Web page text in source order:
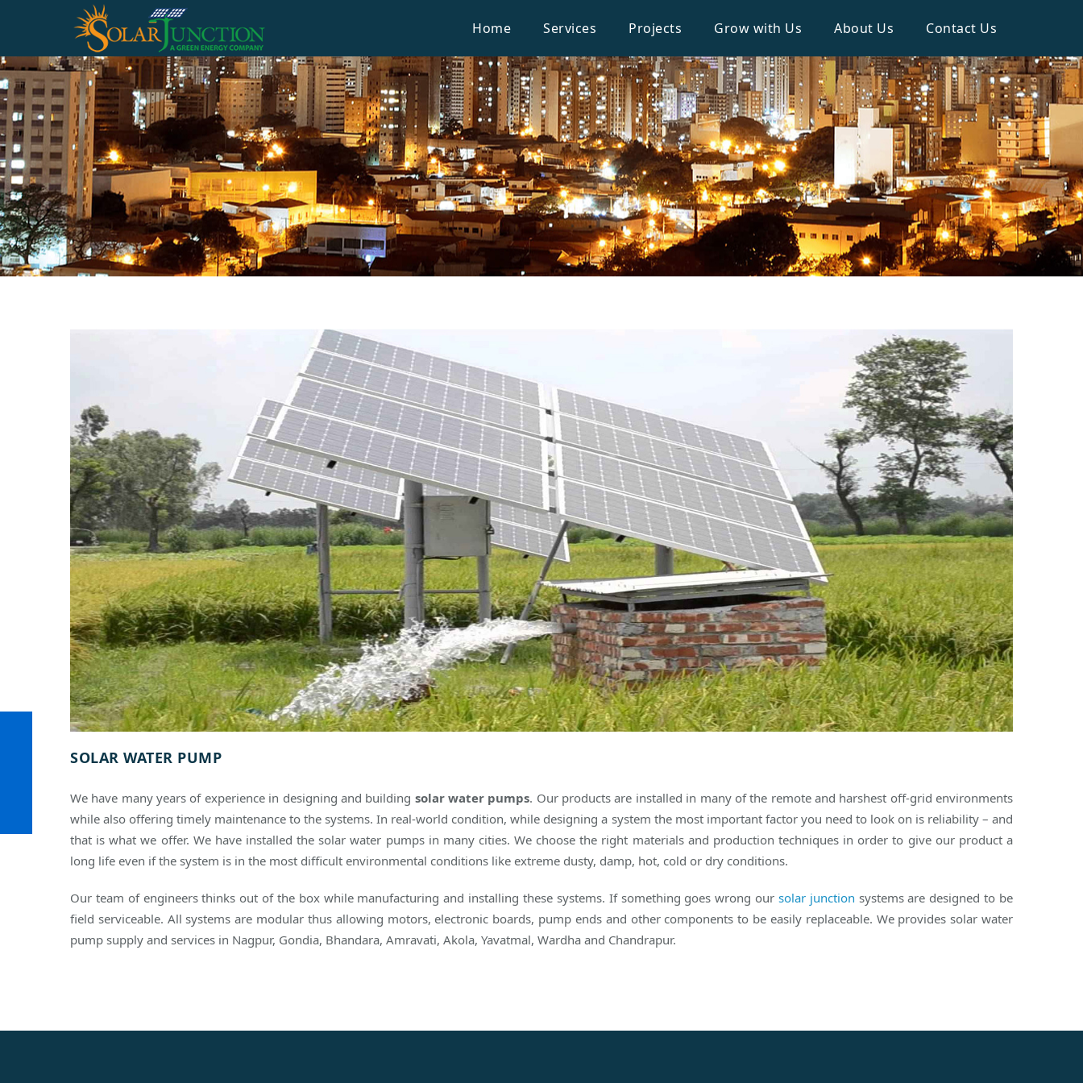
Home Services Projects Grow with Us About Us Contact Us
SOLAR WATER PUMP
We have many years of experience in designing and building solar water pumps. Our products are installed in many of the remote and harshest off-grid environments
while also offering timely maintenance to the systems. In real-world condition, while designing a system the most important factor you need to look on is reliability – and
that is what we offer. We have installed the solar water pumps in many cities. We choose the right materials and production techniques in order to give our product a
long life even if the system is in the most difficult environmental conditions like extreme dusty, damp, hot, cold or dry conditions.
Our team of engineers thinks out of the box while manufacturing and installing these systems. If something goes wrong our solar junction systems are designed to be
field serviceable. All systems are modular thus allowing motors, electronic boards, pump ends and other components to be easily replaceable. We provides solar water
pump supply and services in Nagpur, Gondia, Bhandara, Amravati, Akola, Yavatmal, Wardha and Chandrapur.